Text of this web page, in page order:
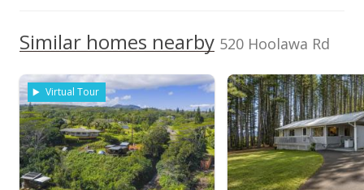
School ratings provided by Greatschools.org © 2023. All
Sold
$595,000
$123.24
Public Record
Oct 28, 2016
We do not have a Hawaii House tour report for this
listing yet.
Similar homes nearby 520 Hoolawa Rd
Virtual Tour